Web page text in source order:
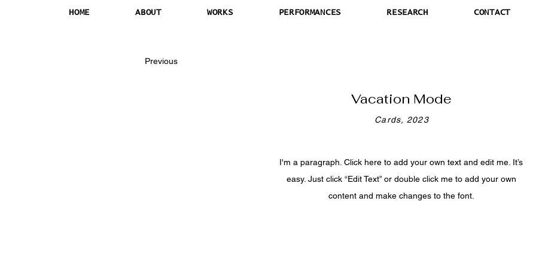
HOME ABOUT WORKS PERFORMANCES RESEARCH CONTACT
Previous
Vacation Mode
Cards, 2023
I'm a paragraph. Click here to add your own text and edit me. It’s
easy. Just click “Edit Text” or double click me to add your own
content and make changes to the font.